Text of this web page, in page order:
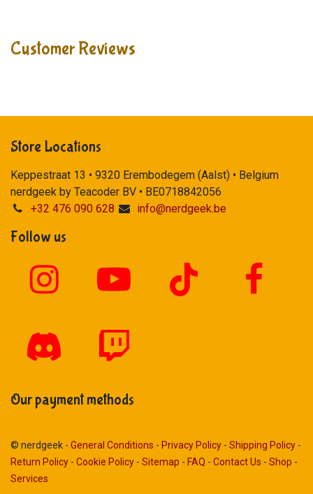
Customer Reviews
Store Locations
Keppestraat 13 • 9320 Erembodegem (Aalst) • Belgium
nerdgeek by Teacoder BV • BE0718842056
+32 476 090 628
info@nerdgeek.be
Follow us
Our payment methods
© nerdgeek - General Conditions - Privacy Policy - Shipping Policy -
Return Policy - Cookie Policy - Sitemap - FAQ - Contact Us - Shop -
Services